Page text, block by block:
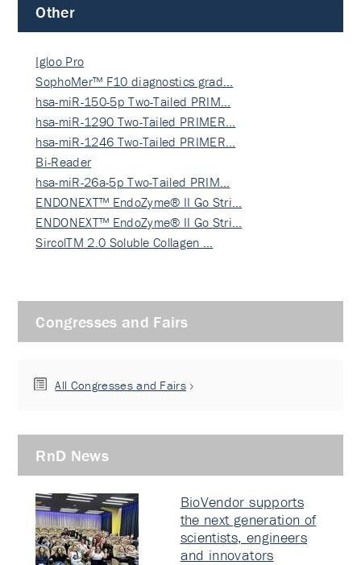
Other
Igloo Pro
SophoMer™ F10 diagnostics grad…
hsa-miR-150-5p Two-Tailed PRIM…
hsa-miR-1290 Two-Tailed PRIMER…
hsa-miR-1246 Two-Tailed PRIMER…
Bi-Reader
hsa-miR-26a-5p Two-Tailed PRIM…
ENDONEXT™ EndoZyme® II Go Stri…
ENDONEXT™ EndoZyme® II Go Stri…
SircolTM 2.0 Soluble Collagen …
Congresses and Fairs
All Congresses and Fairs
RnD News
BioVendor supports
the next generation of
scientists, engineers
and innovators